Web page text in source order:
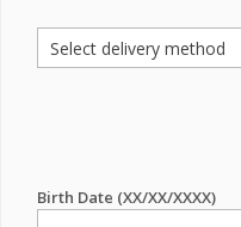
Birth Date (XX/XX/XXXX)